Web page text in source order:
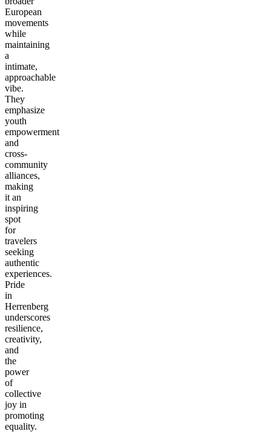
European
movements
while
maintaining
a
intimate,
approachable
vibe.
They
emphasize
youth
empowerment
and
cross-
community
alliances,
making
it an
inspiring
spot
for
travelers
seeking
authentic
experiences.
Pride
in
Herrenberg
underscores
resilience,
creativity,
and
the
power
of
collective
joy in
promoting
equality.